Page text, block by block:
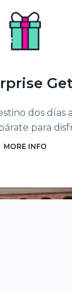
dos días
para
MORE INFO